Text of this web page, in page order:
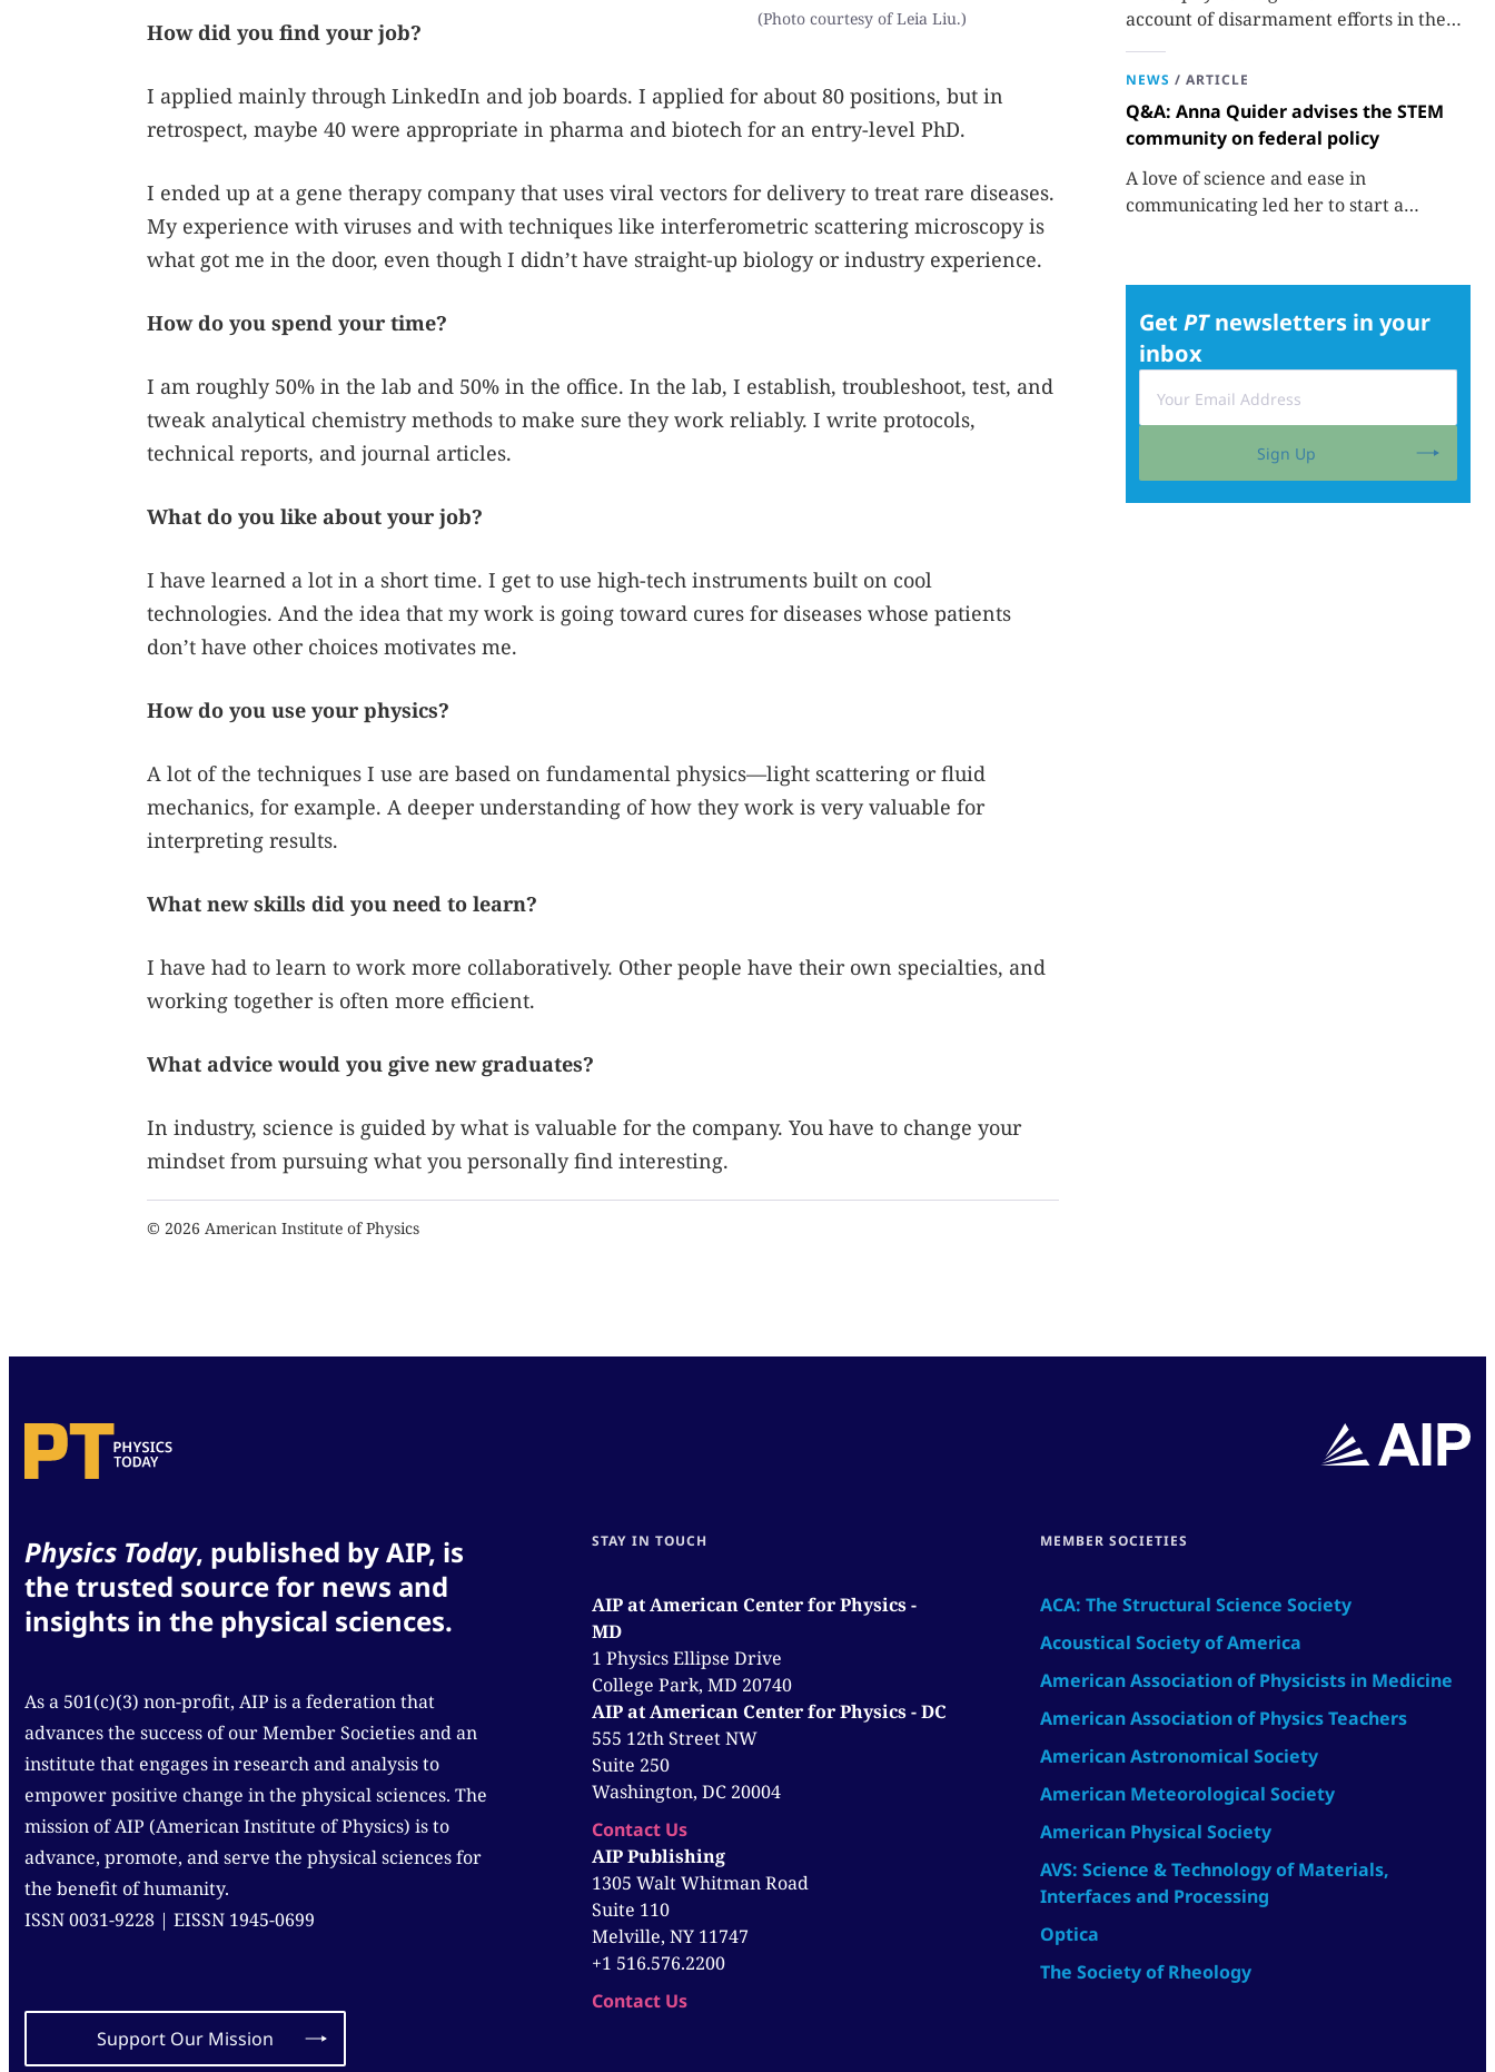
(Photo courtesy of Leia Liu.)
How did you find your job?
I applied mainly through LinkedIn and job boards. I applied for about 80 positions, but in
retrospect, maybe 40 were appropriate in pharma and biotech for an entry-level PhD.
I ended up at a gene therapy company that uses viral vectors for delivery to treat rare diseases.
My experience with viruses and with techniques like interferometric scattering microscopy is
what got me in the door, even though I didn’t have straight-up biology or industry experience.
How do you spend your time?
I am roughly 50% in the lab and 50% in the office. In the lab, I establish, troubleshoot, test, and
tweak analytical chemistry methods to make sure they work reliably. I write protocols,
technical reports, and journal articles.
What do you like about your job?
I have learned a lot in a short time. I get to use high-tech instruments built on cool
technologies. And the idea that my work is going toward cures for diseases whose patients
don’t have other choices motivates me.
How do you use your physics?
A lot of the techniques I use are based on fundamental physics—light scattering or fluid
mechanics, for example. A deeper understanding of how they work is very valuable for
interpreting results.
What new skills did you need to learn?
I have had to learn to work more collaboratively. Other people have their own specialties, and
working together is often more efficient.
What advice would you give new graduates?
In industry, science is guided by what is valuable for the company. You have to change your
mindset from pursuing what you personally find interesting.
© 2026 American Institute of Physics
account of disarmament efforts in the
1980s and 1990s.
NEWS / ARTICLE
Q&A: Anna Quider advises the STEM
community on federal policy
A love of science and ease in
communicating led her to start a
Get PTnewsletters in your
inbox
Sign Up
Physics Today, published by AIP, is
the trusted source for news and
insights in the physical sciences.
As a 501(c)(3) non-profit, AIP is a federation that
advances the success of our Member Societies and an
institute that engages in research and analysis to
empower positive change in the physical sciences. The
mission of AIP (American Institute of Physics) is to
advance, promote, and serve the physical sciences for
the benefit of humanity.
ISSN 0031-9228 | EISSN 1945-0699
Support Our Mission
STAY IN TOUCH
AIP at American Center for Physics -
MD
1 Physics Ellipse Drive
College Park, MD 20740
AIP at American Center for Physics - DC
555 12th Street NW
Suite 250
Washington, DC 20004
Contact Us
AIP Publishing
1305 Walt Whitman Road
Suite 110
Melville, NY 11747
+1 516.576.2200
Contact Us
MEMBER SOCIETIES
ACA: The Structural Science Society
Acoustical Society of America
American Association of Physicists in Medicine
American Association of Physics Teachers
American Astronomical Society
American Meteorological Society
American Physical Society
AVS: Science & Technology of Materials,
Interfaces and Processing
Optica
The Society of Rheology